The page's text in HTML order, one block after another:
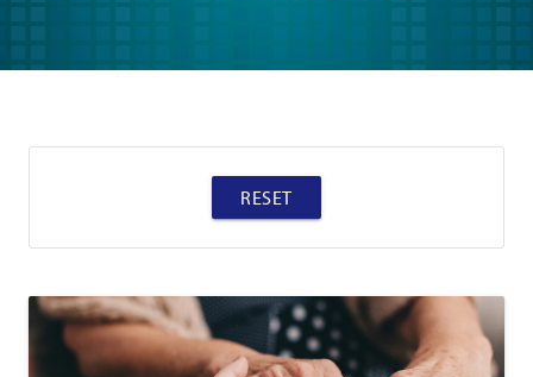
RESET